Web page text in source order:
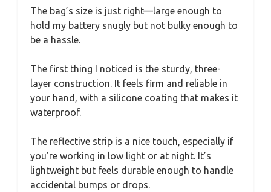
The bag’s size is just right—large enough to
hold my battery snugly but not bulky enough to
be a hassle.
The first thing I noticed is the sturdy, three-
layer construction. It feels firm and reliable in
your hand, with a silicone coating that makes it
waterproof.
The reflective strip is a nice touch, especially if
you’re working in low light or at night. It’s
lightweight but feels durable enough to handle
accidental bumps or drops.